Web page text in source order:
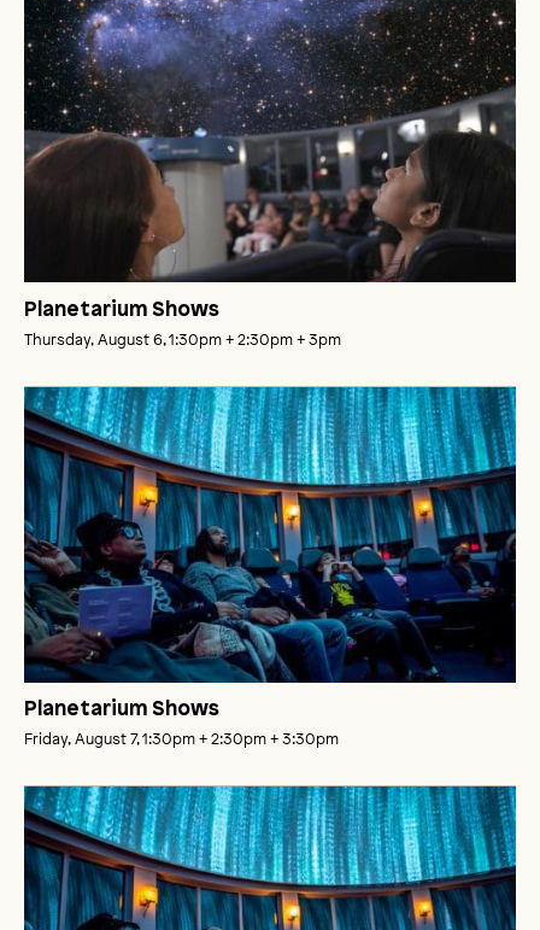
Planetarium Shows
Thursday, August 6, 1:30pm+ 2:30pm+ 3pm
Planetarium Shows
Friday, August 7, 1:30pm+ 2:30pm+ 3:30pm